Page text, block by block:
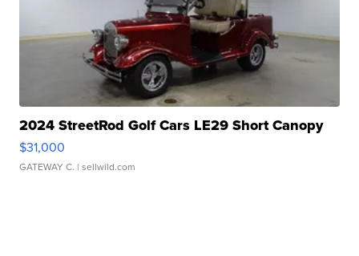
2024 StreetRod Golf Cars LE29 Short Canopy
$31,000
GATEWAY C. | sellwild.com